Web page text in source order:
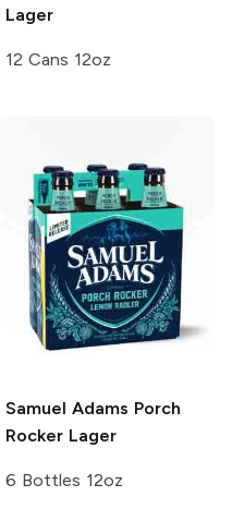
Lager
12 Cans 12oz
Samuel Adams Porch
Rocker Lager
6 Bottles 12oz